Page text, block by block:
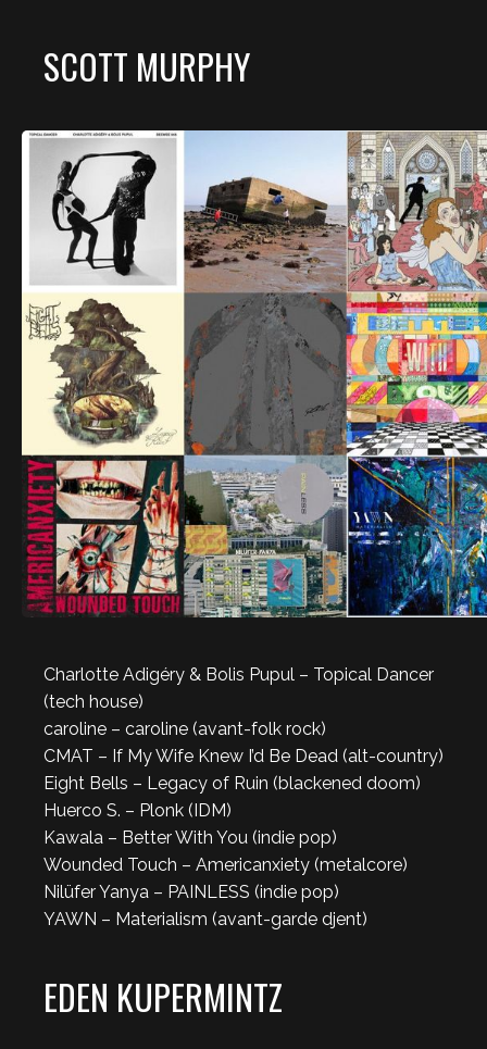
SCOTT MURPHY
Charlotte Adigéry & Bolis Pupul – Topical Dancer
(tech house)
caroline – caroline (avant-folk rock)
CMAT – If My Wife Knew I’d Be Dead (alt-country)
Eight Bells – Legacy of Ruin (blackened doom)
Huerco S. – Plonk (IDM)
Kawala – Better With You (indie pop)
Wounded Touch – Americanxiety (metalcore)
Nilüfer Yanya – PAINLESS (indie pop)
YAWN – Materialism (avant-garde djent)
EDEN KUPERMINTZ